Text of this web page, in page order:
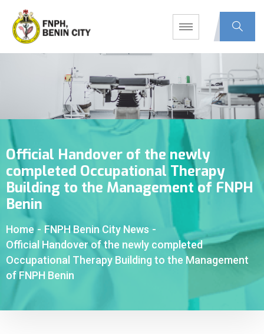
Official Handover of the newly
completed Occupational Therapy
Building to the Management of FNPH
Benin
Home - FNPH Benin City News -
Official Handover of the newly completed
Occupational Therapy Building to the Management
of FNPH Benin